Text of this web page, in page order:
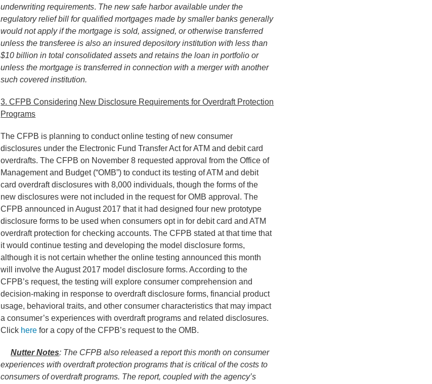
underwriting requirements. The new safe harbor available under the
regulatory relief bill forqualified mortgages made by smaller banks generally
would not apply if the mortgage is sold, assigned, or otherwise transferred
unless the transferee is alsoan insured depository institution with less than
$10 billion in total consolidated assets andretains the loan in portfolio or
unless the mortgage is transferred in connection with a merger with another
such covered institution.
3. CFPB Considering New Disclosure Requirements for Overdraft Protection
Programs
The CFPB is planning to conduct online testing of new consumer
disclosures under the Electronic Fund Transfer Act for ATM and debit card
overdrafts. The CFPB on November 8 requested approval from the Office of
Management and Budget (“OMB”) to conduct its testing of ATM and debit
card overdraft disclosures with 8,000 individuals, though the forms of the
new disclosures were not included in the request for OMB approval. The
CFPB announced in August 2017 that it had designed four new prototype
disclosure forms to be used when consumers opt in for debit card and ATM
overdraft protection for checking accounts. The CFPB stated at that time that
it would continue testing and developing the model disclosure forms,
although it is not certain whether the online testing announced this month
will involve the August 2017 model disclosure forms. According to the
CFPB’s request, the testing will explore consumer comprehension and
decision-making in response to overdraft disclosure forms, financial product
usage, behavioral traits, and other consumer characteristics that may impact
a consumer’s experiences with overdraft programs and related disclosures.
Click here for a copy of the CFPB’s request to the OMB.
Nutter Notes: The CFPB also released a report this month on consumer
experiences with overdraft protection programs that is critical of the costs to
consumers of overdraft programs. The report, coupled with the agency’s